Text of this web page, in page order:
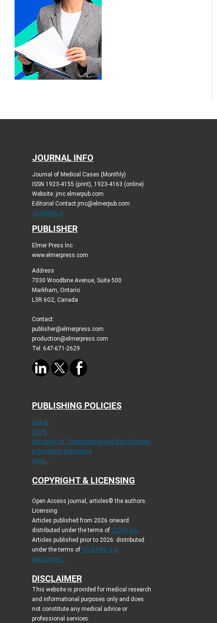
JOURNAL INFO
Journal of Medical Cases (Monthly)
ISSN 1923-4155 (print), 1923-4163 (online)
Website: jmc.elmerpub.com
Editorial Contact:jmc@elmerpub.com
JOURNAL X
PUBLISHER
Elmer Press Inc
www.elmerpress.com
Address
7030 Woodbine Avenue, Suite 500
Markham, Ontario
L3R 6G2, Canada
Contact:
publisher@elmerpress.com
production@elmerpress.com
Tel: 647-671-2629
PUBLISHING POLICIES
ICMJE
COPE
Principles of Transparency and Best Practice
in Scholarly Publishing
More...
COPYRIGHT & LICENSING
Open Access journal, articles© the authors.
Licensing:
Articles published from 2026 onward:
distributed under the terms of CC-BY 4.0.
Articles published prior to 2026: distributed
under the terms of CC BY-NC 4.0.
Read more...
DISCLAIMER
This website is provided for medical research
and informational purposes only and does
not constitute any medical advice or
professional services.